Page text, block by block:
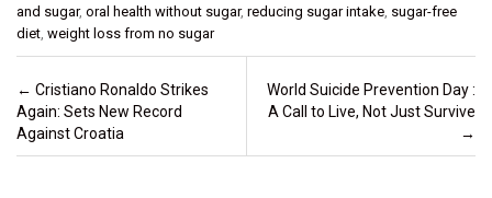
and sugar, oral health without sugar, reducing sugar intake, sugar-free
diet, weight loss from no sugar
Post navigation
← Cristiano Ronaldo Strikes
Again: Sets New Record
Against Croatia
World Suicide Prevention Day :
A Call to Live, Not Just Survive
→